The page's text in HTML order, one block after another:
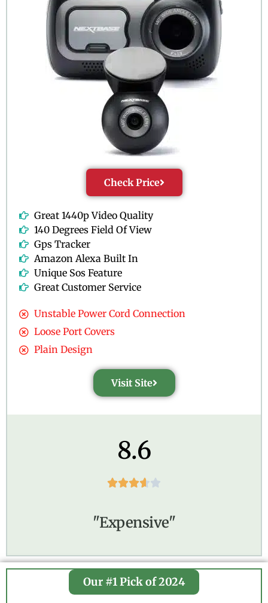
Check Price
Great 1440p Video Quality
140 Degrees Field Of View
Gps Tracker
Amazon Alexa Built In
Unique Sos Feature
Great Customer Service
Unstable Power Cord Connection
Loose Port Covers
Plain Design
Visit Site
8.6

"Expensive"
Our #1 Pick of 2024